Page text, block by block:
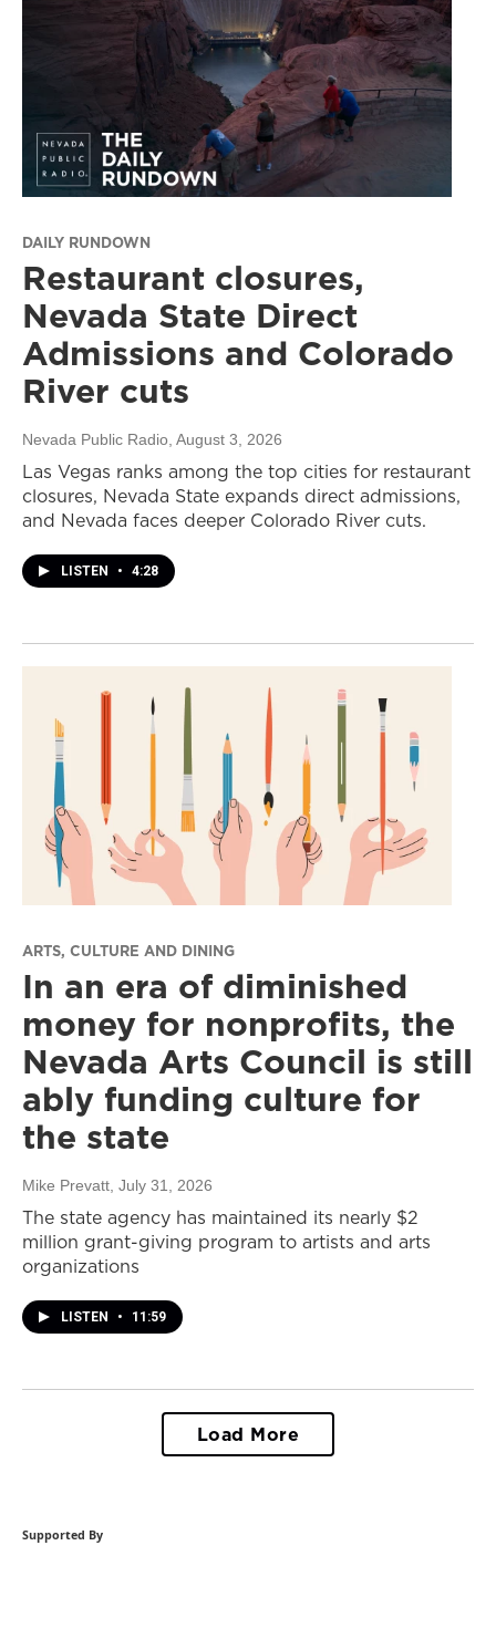
DAILY RUNDOWN
Restaurant closures,
Nevada State Direct
Admissions and Colorado
River cuts
Nevada Public Radio , August 3, 2026
Las Vegas ranks among the top cities for restaurant
closures, Nevada State expands direct admissions,
and Nevada faces deeper Colorado River cuts.
LISTEN • 4:28
ARTS, CULTURE AND DINING
In an era of diminished
money for nonprofits, the
Nevada Arts Council is still
ably funding culture for
the state
Mike Prevatt , July 31, 2026
The state agency has maintained its nearly $2
million grant-giving program to artists and arts
organizations
LISTEN • 11:59
Load More
Supported By